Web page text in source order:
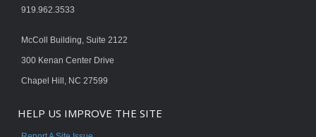
919.962.3533
McColl Building, Suite 2122
300 Kenan Center Drive
Chapel Hill, NC 27599
HELP US IMPROVE THE SITE